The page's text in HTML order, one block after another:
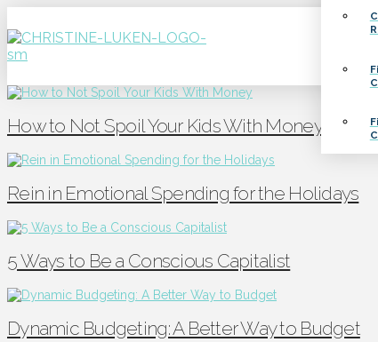
How to Not Spoil Your Kids With Money
Rein in Emotional Spending for the Holidays
5 Ways to Be a Conscious Capitalist
Dynamic Budgeting: A Better Way to Budget